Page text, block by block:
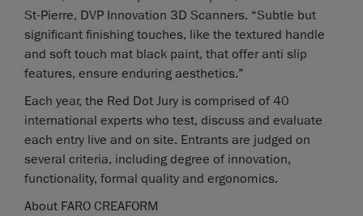
St-Pierre, DVP Innovation 3D Scanners. “Subtle but
significant finishing touches, like the textured handle
and soft touch mat black paint, that offer anti slip
features, ensure enduring aesthetics.”
Each year, the Red Dot Jury is comprised of 40
international experts who test, discuss and evaluate
each entry live and on site. Entrants are judged on
several criteria, including degree of innovation,
functionality, formal quality and ergonomics.
About FARO CREAFORM